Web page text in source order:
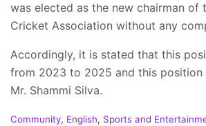
was elected as the new chairman of
Cricket Association without any
Accordingly, it is stated that this
from 2023 to 2025 and this
Mr. Shammi Silva.
C
Community, English, Sports and